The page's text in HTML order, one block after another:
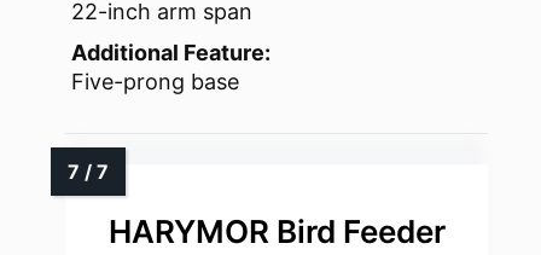
22-inch arm span
Additional Feature:
Five-prong base
HARYMOR Bird Feeder